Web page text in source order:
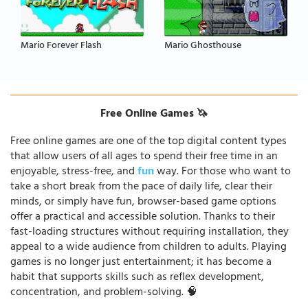
Mario Forever Flash Mario Ghosthouse
Free Online Games 🦄
Free online games are one of the top digital content types
that allow users of all ages to spend their free time in an
enjoyable, stress-free, andfunway. For those who want to
take a short break from the pace of daily life, clear their
minds, or simply have fun, browser-based game options
offer a practical and accessible solution. Thanks to their
fast-loading structures without requiring installation, they
appeal to a wide audience from children to adults. Playing
games is no longer just entertainment; it has become a
habit that supports skills such as reflex development,
concentration, and problem-solving. 🧠